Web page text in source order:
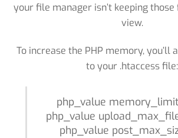
your file manager isn’t keeping
view.
To increase the PHP memory, you’ll
to your .htaccess file:
php_value
php_value
php_value